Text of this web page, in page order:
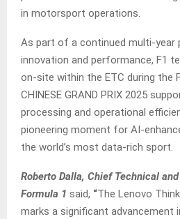
in motorsport operations.
As part of a continued multi-year
innovation and performance, F1
on-site within the ETC during the
CHINESE GRAND PRIX 2025
processing and operational
pioneering moment for AI-
the world’s most data-rich sport.
Roberto Dalla, Chief Technical
Formula 1 said, “The Lenovo
marks a significant advancement